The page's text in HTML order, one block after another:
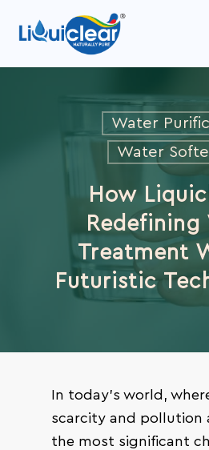
Water
Water
How
Redefining
Treatment
Futuristic
In today’s world,
scarcity and pollution
the most significant